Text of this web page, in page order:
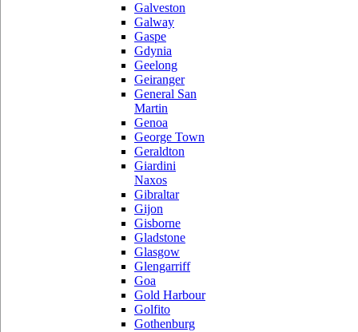
Galveston
Galway
Gaspe
Gdynia
Geelong
Geiranger
General San
Martin
Genoa
George Town
Geraldton
Giardini
Naxos
Gibraltar
Gijon
Gisborne
Gladstone
Glasgow
Glengarriff
Goa
Gold Harbour
Golfito
Gothenburg